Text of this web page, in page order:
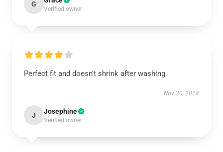
G
Verified owner
Perfect fit and doesn't shrink after washing.
Nov 30, 2024
J Josephine
Verified owner